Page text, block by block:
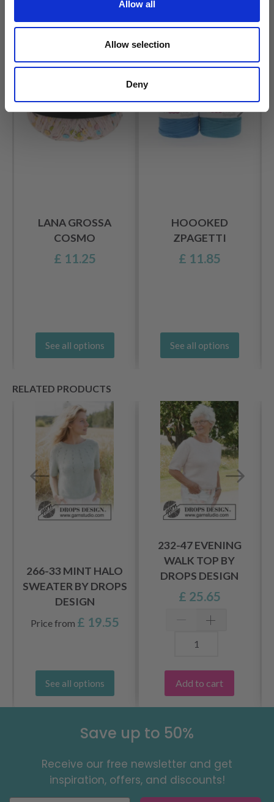
Allow all
Allow selection
Deny
LANA GROSSA
COSMO
£ 11.25
See all options
HOOOKED
ZPAGETTI
£ 11.85
See all options
RELATED PRODUCTS
266-33 MINT HALO
SWEATER BY DROPS
DESIGN
Price from £ 19.55
See all options
232-47 EVENING
WALK TOP BY
DROPS DESIGN
£ 25.65
Add to cart
Save up to 50%
Receive our free newsletter and get
inspiration, offers, and discounts!